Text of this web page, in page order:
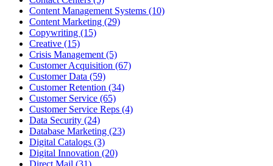
Content Management Systems (10)
Content Marketing (29)
Copywriting (15)
Creative (15)
Crisis Management (5)
Customer Acquisition (67)
Customer Data (59)
Customer Retention (34)
Customer Service (65)
Customer Service Reps (4)
Data Security (24)
Database Marketing (23)
Digital Catalogs (3)
Digital Innovation (20)
Direct Mail (31)